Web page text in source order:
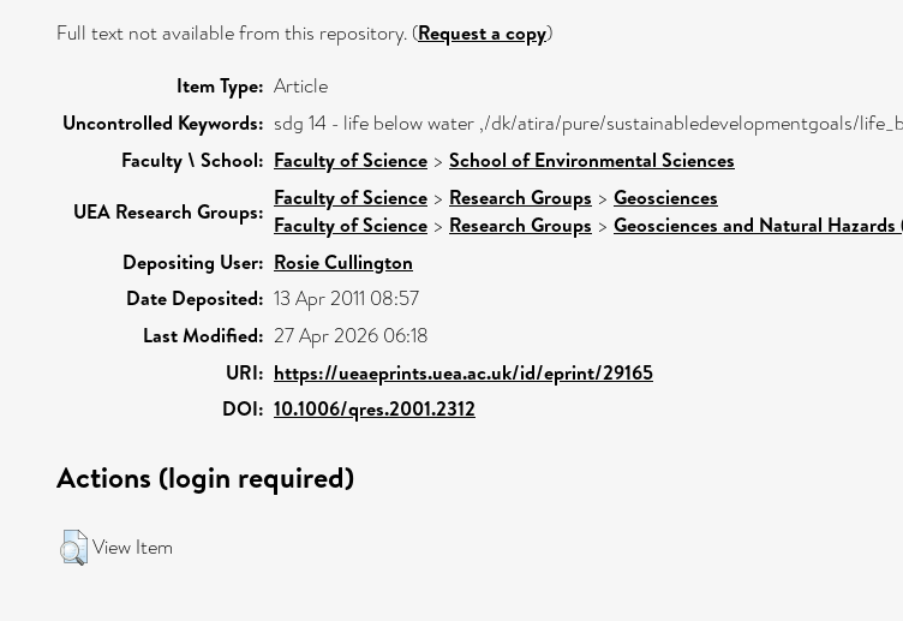
Full text not available from this repository. (Request a copy)
Item Type: Article
Uncontrolled Keywords: sdg 14 - life below water ,/dk/atira/pure/sustainabledevelopmentgoals/
Faculty \ School: Faculty of Science > School of Environmental Sciences
UEA Research Groups:
Faculty of Science > Research Groups > Geosciences
Faculty of Science > Research Groups > Geosciences and Natural
Depositing User: Rosie Cullington
Date Deposited: 13 Apr 2011 08:57
Last Modified: 27 Apr 2026 06:18
URI: https://ueaeprints.uea.ac.uk/id/eprint/29165
DOI: 10.1006/qres.2001.2312
Actions (login required)
View Item